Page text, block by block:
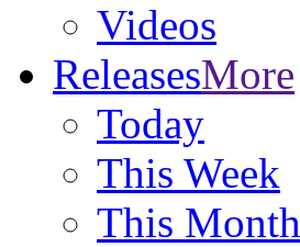
Videos
ReleasesMore
Today
This Week
This Month